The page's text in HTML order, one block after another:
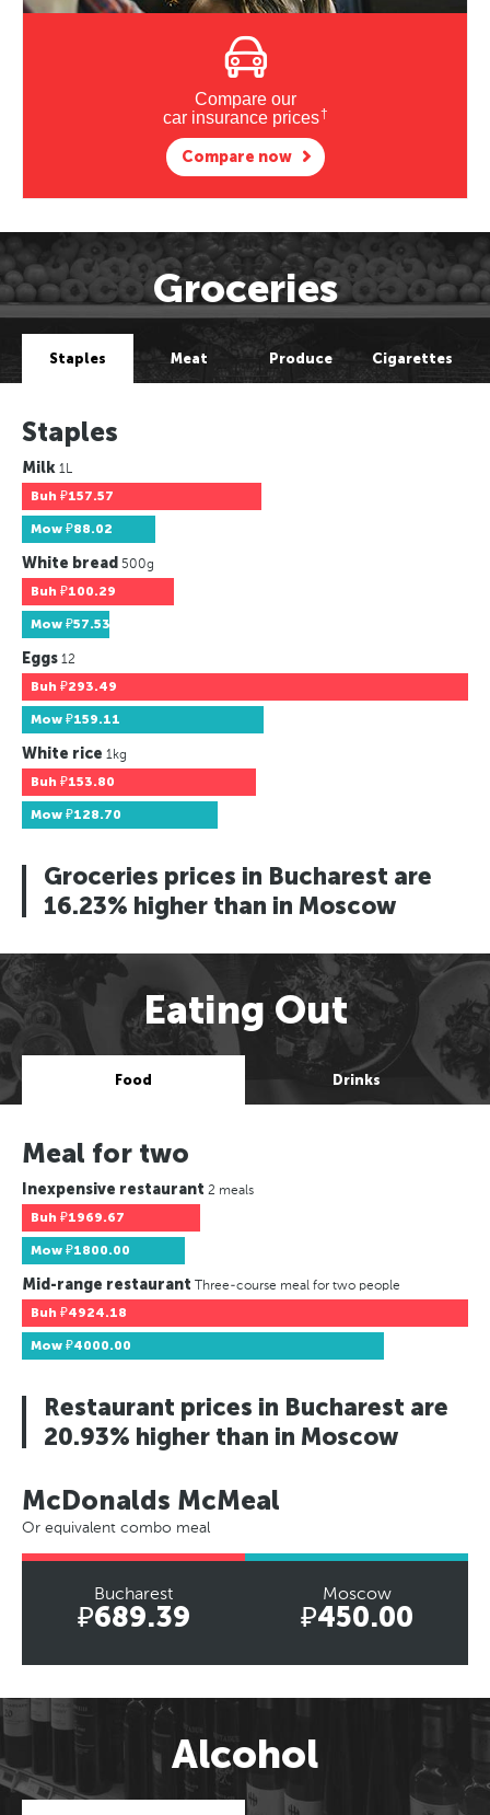
Compare our
car insurance prices†
Compare now
Groceries
Staples Meat Produce Cigarettes
Staples
Milk 1L
Buh ₽157.57
Mow ₽88.02
White bread 500g
Buh ₽100.29
Mow ₽57.53
Eggs 12
Buh ₽293.49
Mow ₽159.11
White rice 1kg
Buh ₽153.80
Mow ₽128.70
Groceries prices in Bucharest are
16.23% higher than in Moscow
Eating Out
Food Drinks
Meal for two
Inexpensive restaurant 2 meals
Buh ₽1969.67
Mow ₽1800.00
Mid-range restaurant Three-course meal for two people
Buh ₽4924.18
Mow ₽4000.00
Restaurant prices in Bucharest are
20.93% higher than in Moscow
McDonalds McMeal
Or equivalent combo meal
Bucharest
₽689.39
Moscow
₽450.00
Alcohol